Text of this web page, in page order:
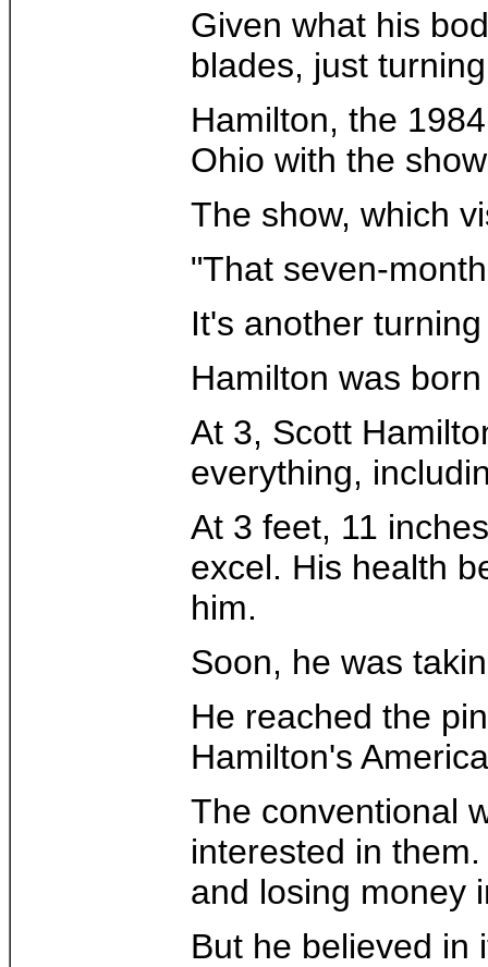
Given what his
blades, just
Hamilton, the
Ohio with the
The show, which
"That seven-
It's another
Hamilton was
At 3, Scott
everything,
At 3 feet, 11
excel. His health
him.
Soon, he was
He reached the
Hamilton's
The conventional
interested in
and losing money
But he believed in